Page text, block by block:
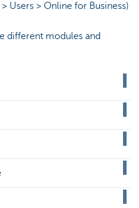
Users > Online for Business)
different modules and